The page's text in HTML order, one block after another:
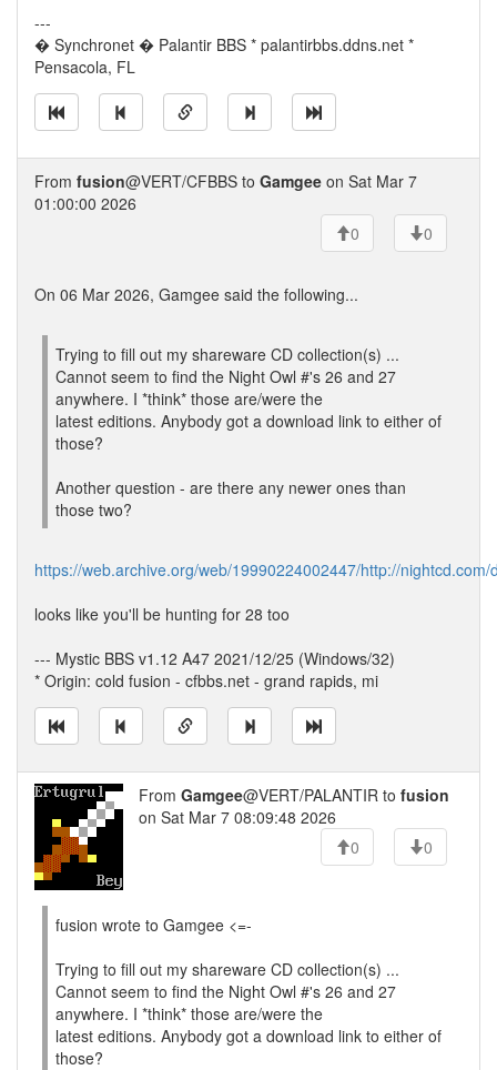
---
� Synchronet � Palantir BBS * palantirbbs.ddns.net *
Pensacola, FL
From fusion@VERT/CFBBS to Gamgee on Sat Mar 7
01:00:00 2026
0
0
On 06 Mar 2026, Gamgee said the following...
Trying to fill out my shareware CD collection(s) ...
Cannot seem to find the Night Owl #'s 26 and 27
anywhere. I *think* those are/were the
latest editions. Anybody got a download link to either of
those?
Another question - are there any newer ones than
those two?
https://web.archive.org/web/19990224002447/http://nightcd.com/
looks like you'll be hunting for 28 too
--- Mystic BBS v1.12 A47 2021/12/25 (Windows/32)
* Origin: cold fusion - cfbbs.net - grand rapids, mi
From Gamgee@VERT/PALANTIR to fusion
on Sat Mar 7 08:09:48 2026
0
0
fusion wrote to Gamgee <=-
Trying to fill out my shareware CD collection(s) ...
Cannot seem to find the Night Owl #'s 26 and 27
anywhere. I *think* those are/were the
latest editions. Anybody got a download link to either of
those?